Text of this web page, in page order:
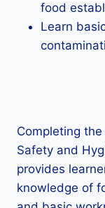
food
Learn
Completing the
Safety and
provides
knowledge of